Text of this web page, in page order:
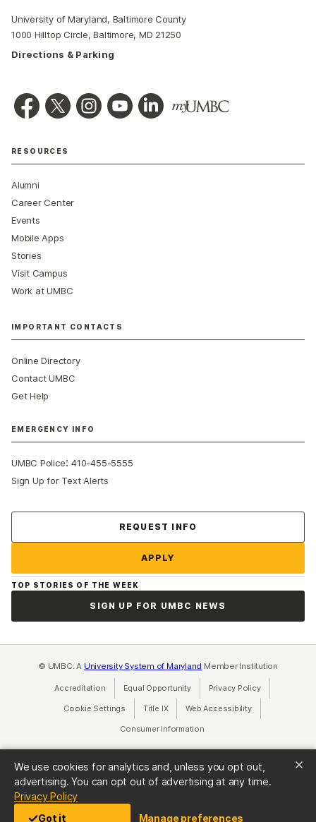
We use cookies for analytics and, unless you opt out,
advertising. You can opt out of advertising at any time.
Privacy Policy(opens in a new tab)
Got it
Manage preferences
University of Maryland, Baltimore County
1000 Hilltop Circle, Baltimore, MD 21250
Directions & Parking
RESOURCES
Alumni
Career Center
Events
Mobile Apps
Stories
Visit Campus
Work at UMBC
IMPORTANT CONTACTS
Online Directory
Contact UMBC
Get Help
EMERGENCY INFO
UMBC Police:410-455-5555
Sign Up for Text Alerts
REQUEST INFO
APPLY
TOP STORIES OF THE WEEK
SIGN UP FOR UMBC NEWS
© UMBC: A University System of Maryland Member Institution
Accreditation Equal Opportunity(opens in a new tab)
Privacy Policy(opens in a
Cookie Settings Title IX(opens in a new tab)
Web Accessibility(opens in a new
Consumer Information